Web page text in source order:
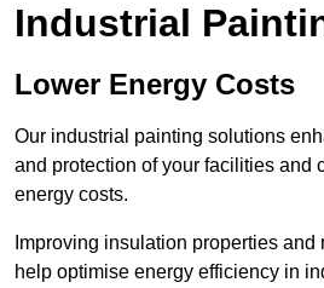
Industrial
Lower Energy Costs
Our industrial painting solutions
and protection of your facilities and
energy costs.
Improving insulation properties
help optimise energy efficiency in